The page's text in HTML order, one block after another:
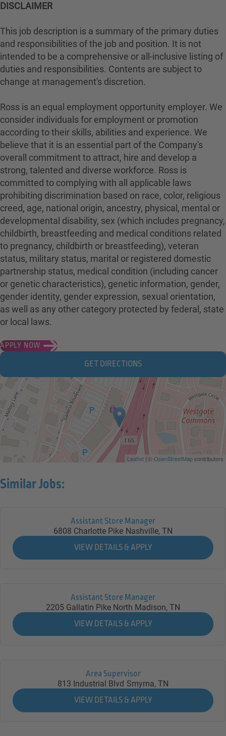
DISCLAIMER
This job description is a summary of the primary duties
and responsibilities of the job and position. It is not
intended to be a comprehensive or all-inclusive listing of
duties and responsibilities. Contents are subject to
change at management's discretion.
Ross is an equal employment opportunity employer. We
consider individuals for employment or promotion
according to their skills, abilities and experience. We
believe that it is an essential part of the Company's
overall commitment to attract, hire and develop a
strong, talented and diverse workforce. Ross is
committed to complying with all applicable laws
prohibiting discrimination based on race, color, religious
creed, age, national origin, ancestry, physical, mental or
developmental disability, sex (which includes pregnancy,
childbirth, breastfeeding and medical conditions related
to pregnancy, childbirth or breastfeeding), veteran
status, military status, marital or registered domestic
partnership status, medical condition (including cancer
or genetic characteristics), genetic information, gender,
gender identity, gender expression, sexual orientation,
as well as any other category protected by federal, state
or local laws.
APPLY NOW
GET DIRECTIONS
Leaflet | ©OpenStreetMapcontributors
Similar Jobs:
Assistant Store Manager
6808 Charlotte Pike Nashville, TN
Assistant Store Manager
2205 Gallatin Pike North Madison,TN
Area Supervisor
813 Industrial Blvd Smyrna, TN